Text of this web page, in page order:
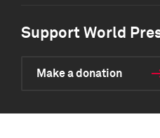
Support World
Make a donation